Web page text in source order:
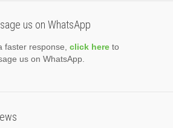
us on WhatsApp
faster response, click hereto
us on WhatsApp.